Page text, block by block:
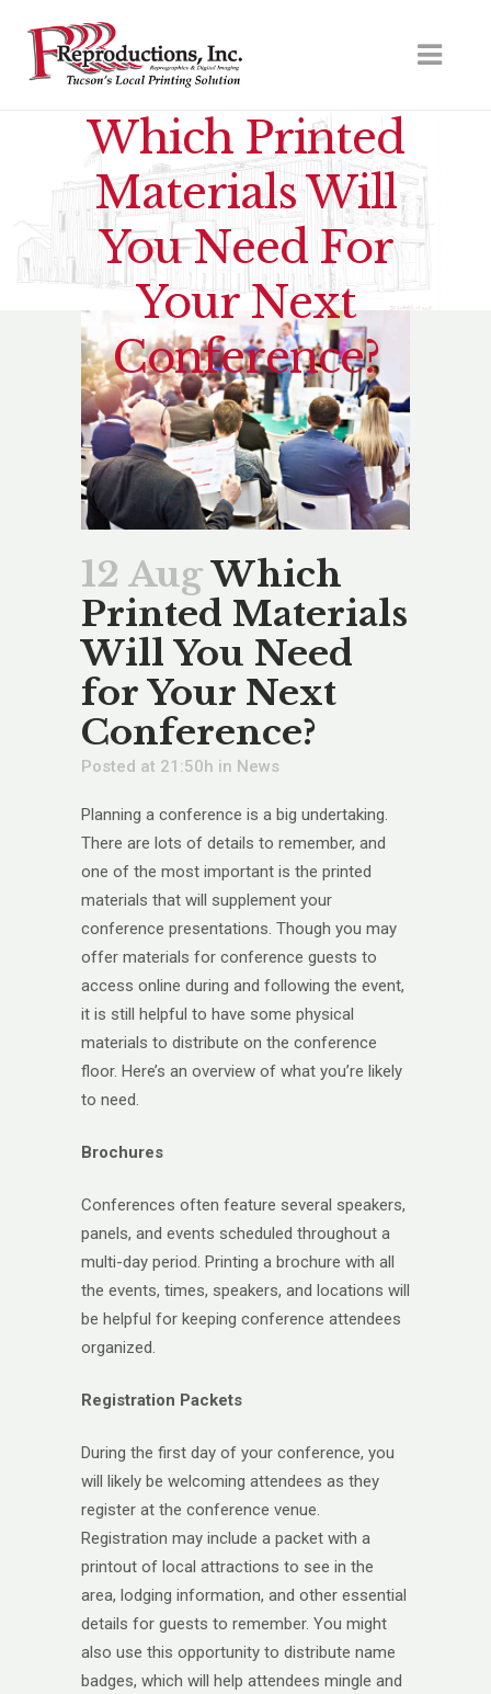
Which Printed
Materials Will
You Need For
Your Next
Conference?
12 AugWhich
Printed Materials
Will You Need
for Your Next
Conference?
Posted at 21:50h in News
Planning a conference is a big undertaking.
There are lots of details to remember, and
one of the most important is the printed
materials that will supplement your
conference presentations. Though you may
offer materials for conference guests to
access online during and following the event,
it is still helpful to have some physical
materials to distribute on the conference
floor. Here’s an overview of what you’re likely
to need.
Brochures
Conferences often feature several speakers,
panels, and events scheduled throughout a
multi-day period. Printing a brochure with all
the events, times, speakers, and locations will
be helpful for keeping conference attendees
organized.
Registration Packets
During the first day of your conference, you
will likely be welcoming attendees as they
register at the conference venue.
Registration may include a packet with a
printout of local attractions to see in the
area, lodging information, and other essential
details for guests to remember. You might
also use this opportunity to distribute name
badges, which will help attendees mingle and